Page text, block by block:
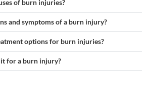
of burn injuries?
and symptoms of a burn injury?
options for burn injuries?
for a burn injury?